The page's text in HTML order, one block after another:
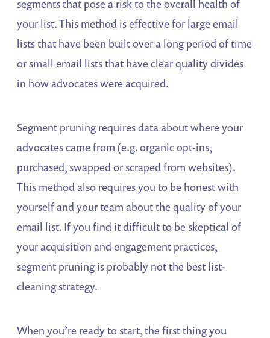
segments that pose a risk to the overall health of
your list. This method is effective for large email
lists that have been built over a long period of time
or small email lists that have clear quality divides
in how advocates were acquired.
Segment pruning requires data about where your
advocates came from (e.g. organic opt-ins,
purchased, swapped or scraped from websites).
This method also requires you to be honest with
yourself and your team about the quality of your
email list. If you find it difficult to be skeptical of
your acquisition and engagement practices,
segment pruning is probably not the best list-
cleaning strategy.
When you’re ready to start, the first thing you